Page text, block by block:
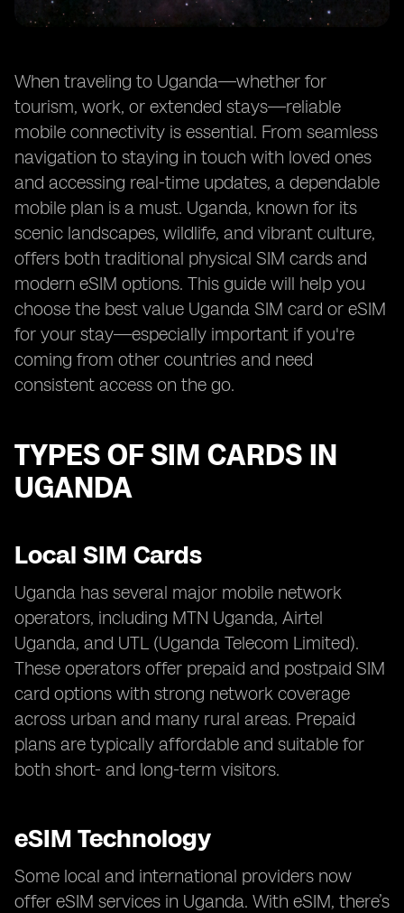
When traveling to Uganda—whether for
tourism, work, or extended stays—reliable
mobile connectivity is essential. From seamless
navigation to staying in touch with loved ones
and accessing real-time updates, a dependable
mobile plan is a must. Uganda, known for its
scenic landscapes, wildlife, and vibrant culture,
offers both traditional physical SIM cards and
modern eSIM options. This guide will help you
choose the best value Uganda SIM card or eSIM
for your stay—especially important if you're
coming from other countries and need
consistent access on the go.
TYPES OF SIM CARDS IN
UGANDA
Local SIM Cards
Uganda has several major mobile network
operators, including MTN Uganda, Airtel
Uganda, and UTL (Uganda Telecom Limited).
These operators offer prepaid and postpaid SIM
card options with strong network coverage
across urban and many rural areas. Prepaid
plans are typically affordable and suitable for
both short- and long-term visitors.
eSIM Technology
Some local and international providers now
offer eSIM services in Uganda. With eSIM, there’s